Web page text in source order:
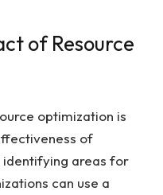
of Resource
optimization is
of
areas for
can use a